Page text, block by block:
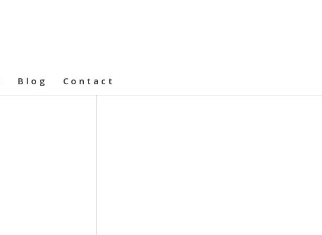
Blog Contact